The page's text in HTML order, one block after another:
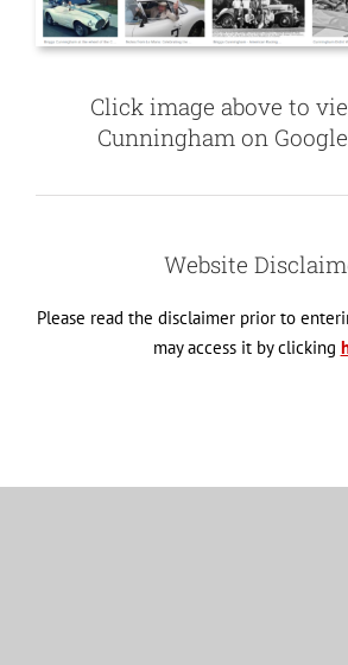
Click image above to
Cunningham on
Website
Please read the disclaimer prior to
may access it by clicking